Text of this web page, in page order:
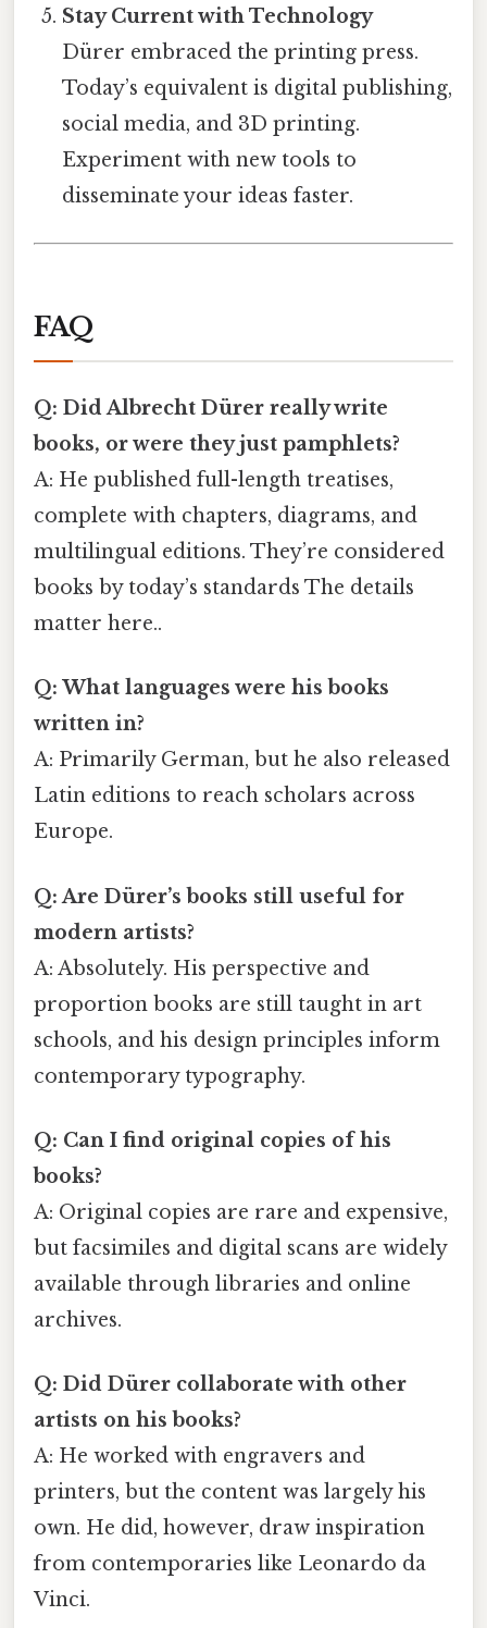
Stay Current with Technology
Dürer embraced the printing press.
Today’s equivalent is digital publishing,
social media, and 3D printing.
Experiment with new tools to
disseminate your ideas faster.
FAQ
Q: Did Albrecht Dürer really write
books, or were they just pamphlets?
A: He published full-length treatises,
complete with chapters, diagrams, and
multilingual editions. They’re considered
books by today’s standards The details
matter here..
Q: What languages were his books
written in?
A: Primarily German, but he also released
Latin editions to reach scholars across
Europe.
Q: Are Dürer’s books still useful for
modern artists?
A: Absolutely. His perspective and
proportion books are still taught in art
schools, and his design principles inform
contemporary typography.
Q: Can I find original copies of his
books?
A: Original copies are rare and expensive,
but facsimiles and digital scans are widely
available through libraries and online
archives.
Q: Did Dürer collaborate with other
artists on his books?
A: He worked with engravers and
printers, but the content was largely his
own. He did, however, draw inspiration
from contemporaries like Leonardo da
Vinci.